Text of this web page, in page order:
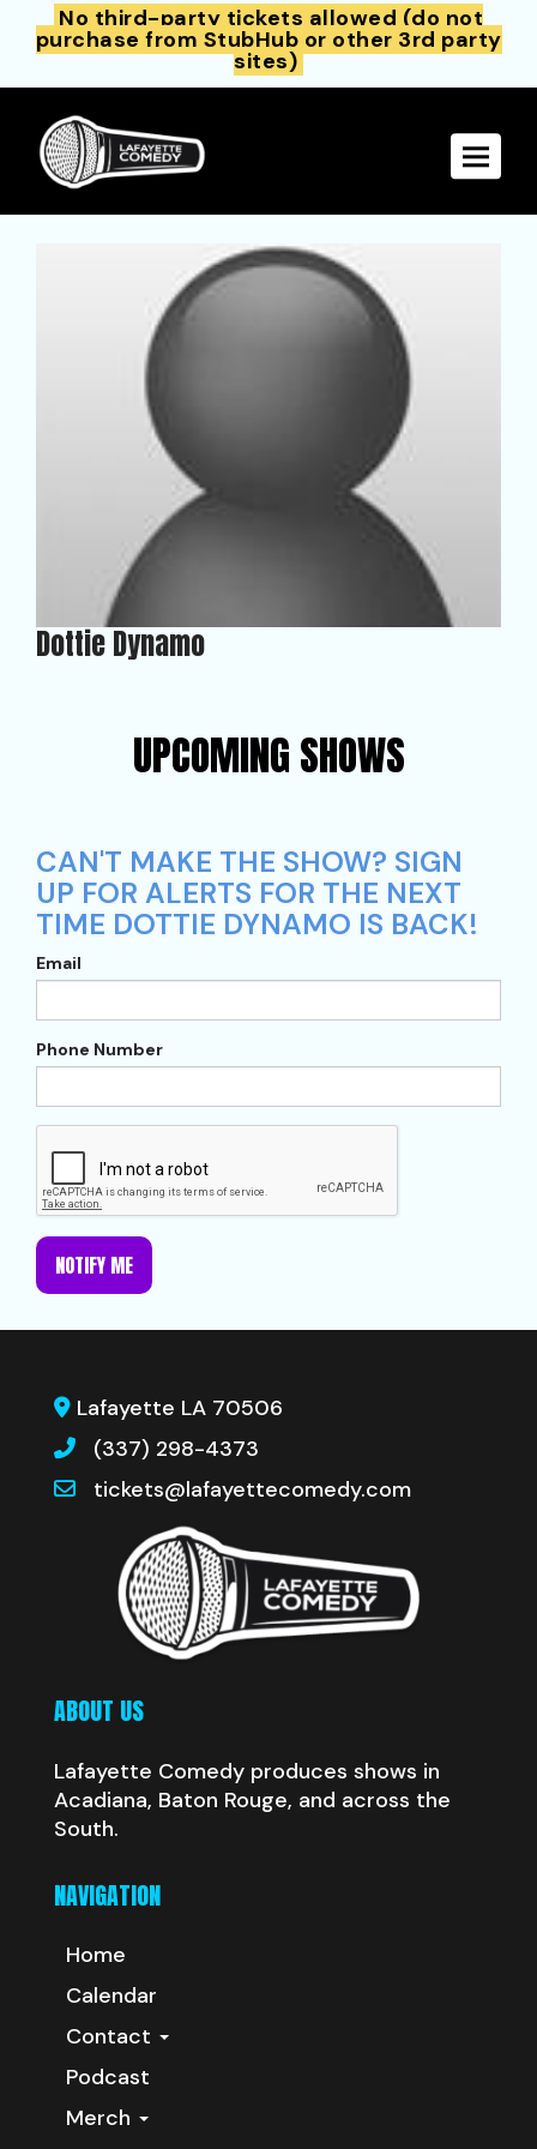
No third-party tickets allowed (do not
purchase from StubHub or other 3rd party
sites)
Toggle
Dottie Dynamo
UPCOMING SHOWS
CAN'T MAKE THE SHOW? SIGN
UP FOR ALERTS FOR THE NEXT
TIME DOTTIE DYNAMO IS BACK!
Email
Phone Number
NOTIFY ME
Lafayette LA 70506
(337) 298-4373
tickets@lafayettecomedy.com
ABOUT US
Lafayette Comedy produces shows in
Acadiana, Baton Rouge, and across the
South.
NAVIGATION
Home
Calendar
Contact
Podcast
Merch